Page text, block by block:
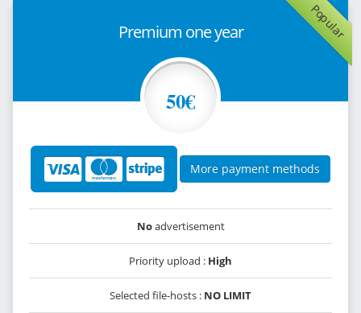
Popular
Premium one year
50€
More payment methods
Noadvertisement
Priority upload : High
Selected file-hosts : NO LIMIT